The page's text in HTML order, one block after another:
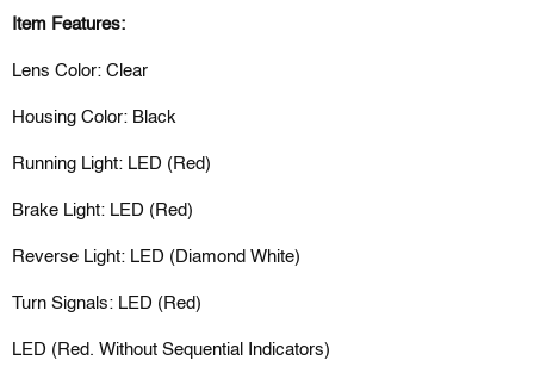
Item Features:
Lens Color: Clear
Housing Color: Black
Running Light: LED (Red)
Brake Light: LED (Red)
Reverse Light: LED (Diamond White)
Turn Signals: LED (Red)
LED (Red . Without Sequential Indicators)